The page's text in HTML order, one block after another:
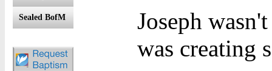
Sealed BofM
Joseph
was creating